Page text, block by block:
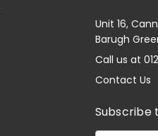
Unit 16,
Barugh
Call us at
Contact Us
Subscribe